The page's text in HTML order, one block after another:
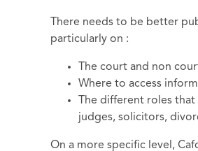
There needs to be better
particularly on :
The court and non
Where to access
The different roles
judges, solicitors,
On a more specific level,